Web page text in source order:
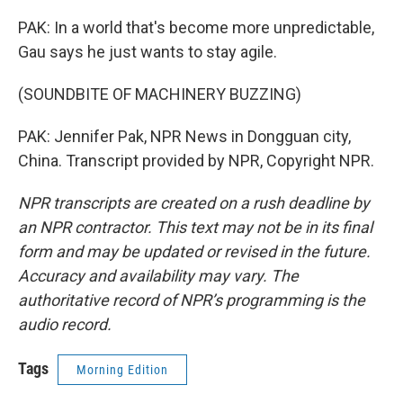
PAK: In a world that's become more unpredictable,
Gau says he just wants to stay agile.
(SOUNDBITE OF MACHINERY BUZZING)
PAK: Jennifer Pak, NPR News in Dongguan city,
China. Transcript provided by NPR, Copyright NPR.
NPR transcripts are created on a rush deadline by
an NPR contractor. This text may not be in its final
form and may be updated or revised in the future.
Accuracy and availability may vary. The
authoritative record of NPR’s programming is the
audio record.
Tags Morning Edition